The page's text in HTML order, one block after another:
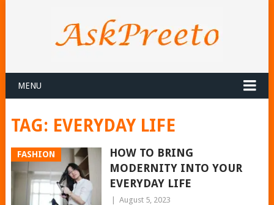
MENU
TAG: EVERYDAY LIFE
FASHION
HOW TO BRING
MODERNITY INTO YOUR
EVERYDAY LIFE
August 5, 2023